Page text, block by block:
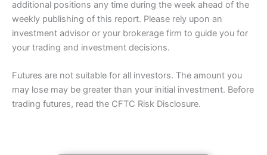
additional positions any time during the week ahead of the
weekly publishing of this report. Please rely upon an
investment advisor or your brokerage firm to guide you for
your trading and investment decisions.
Futures are not suitable for all investors. The amount you
may lose may be greater than your initial investment. Before
trading futures, read the CFTC Risk Disclosure.